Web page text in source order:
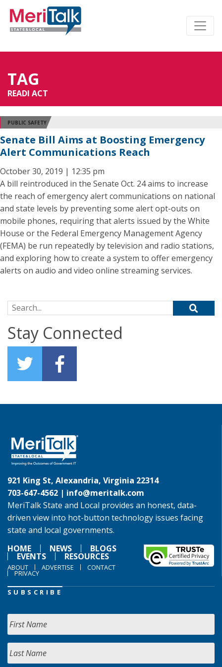
TAG
READI ACT
PUBLIC SAFETY
Senate Bill Aims at Boosting Emergency
Alert Communications Reach
October 30, 2019 | 12:35 pm
A bill reintroduced in the Senate Oct. 24 aims to increase
the reach of emergency alert communications on national
and state levels by preventing some alert opt-outs on
mobile phones, requiring that alerts issued by the White
House or the Federal Emergency Management Agency
(FEMA) be run repeatedly by television and radio stations,
and exploring how to create a system to offer emergency
alerts on audio and video online streaming services.
Search for:
Stay Connected
921 King St, Alexandria, Virginia 22314
703-647-4562 | info@meritalk.com
MeriTalk State and Local provides an honest, data-
driven view into hot-button technology issues facing
state and local governments.
HOME
NEWS BLOGS
EVENTS RESOURCES
ABOUT ADVERTISE CONTACT
PRIVACY
SUBSCRIBE